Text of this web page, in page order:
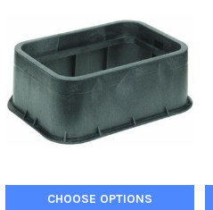
CHOOSE OPTIONS